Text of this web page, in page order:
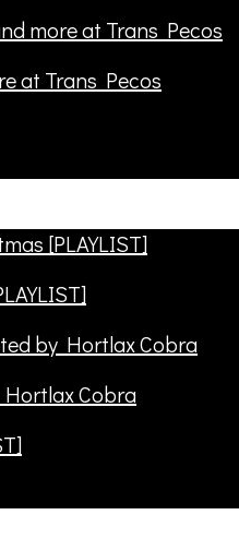
at Trans Pecos
Cobra